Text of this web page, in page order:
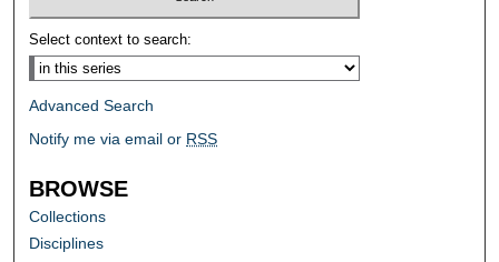
Select context to search:
Advanced Search
Notify me via email or RSS
BROWSE
Collections
Disciplines